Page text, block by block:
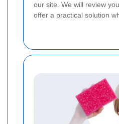
our site. We will review
offer a practical solution